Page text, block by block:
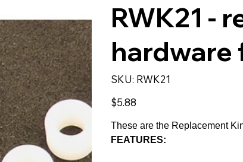
RWK21 -
hardware
SKU: SKU
RWK21
RWK21
Price
$5.88
These are the Replacement
FEATURES: